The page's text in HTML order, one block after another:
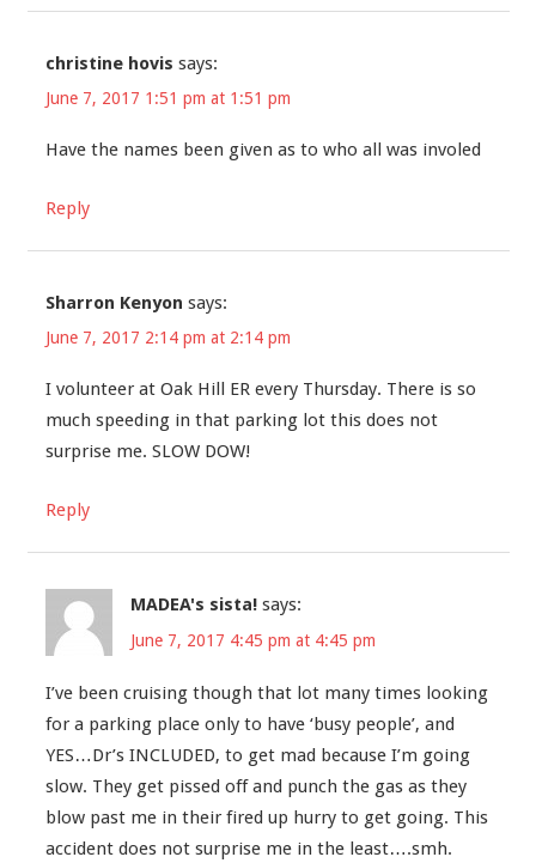
christine hovis says:
June 7, 2017 1:51 pm at 1:51 pm
Have the names been given as to who all was involed
Reply
Sharron Kenyon says:
June 7, 2017 2:14 pm at 2:14 pm
I volunteer at Oak Hill ER every Thursday. There is so
much speeding in that parking lot this does not
surprise me. SLOW DOW!
Reply
MADEA's sista! says:
June 7, 2017 4:45 pm at 4:45 pm
I’ve been cruising though that lot many times looking
for a parking place only to have ‘busy people’, and
YES…Dr’s INCLUDED, to get mad because I’m going
slow. They get pissed off and punch the gas as they
blow past me in their fired up hurry to get going. This
accident does not surprise me in the least….smh.